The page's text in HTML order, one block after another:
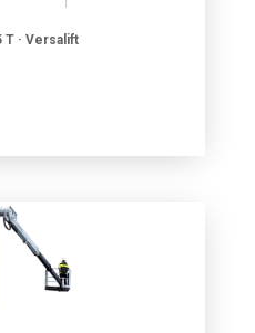
T · Versalift